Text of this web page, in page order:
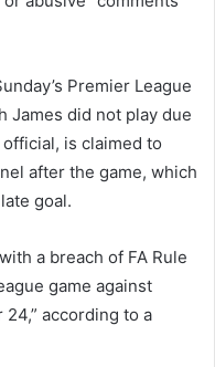
Premier League
James did not play due
is claimed to
after the game, which
goal.
a breach of FA Rule
game against
according to a